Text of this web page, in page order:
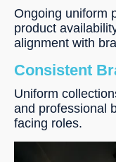
Ongoing uniform
product
alignment with
Consistent
Uniform
and professional
facing roles.